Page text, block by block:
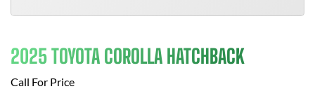
2025 TOYOTA COROLLA HATCHBACK
Call For Price